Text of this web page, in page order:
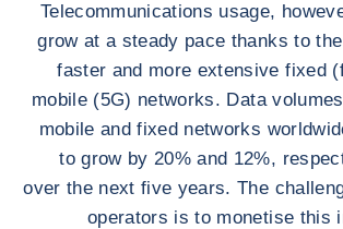
Telecommunications usage,
grow at a steady pace thanks to
faster and more extensive fixed
mobile (5G) networks. Data
mobile and fixed networks
to grow by 20% and 12%,
over the next five years. The
operators is to monetise this